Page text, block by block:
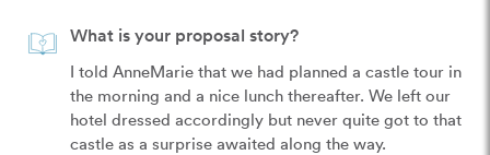
What is your proposal story?
I told AnneMarie that we had planned a castle tour in
the morning and a nice lunch thereafter. We left our
hotel dressed accordingly but never quite got to that
castle as a surprise awaited along the way.